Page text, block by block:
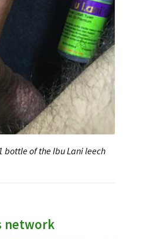
bottle of the Ibu Lani leech
network